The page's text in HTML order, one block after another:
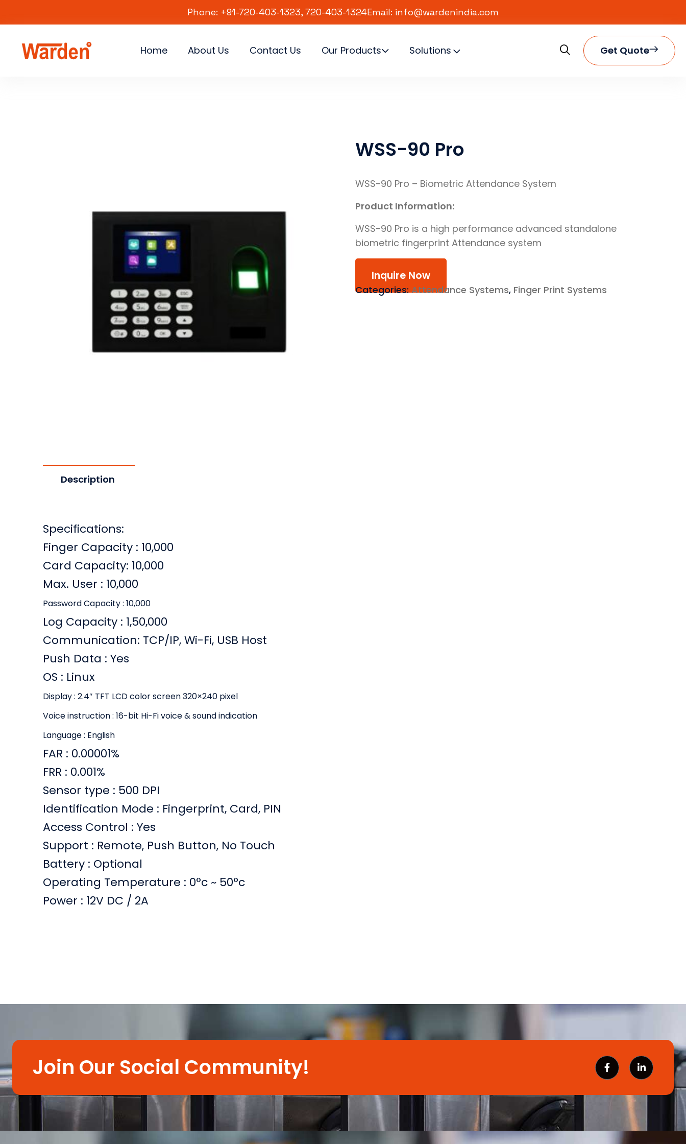
Phone: +91-720-403-1323, 720-403-1324Email: info@wardenindia.com
Home About Us Contact Us Our Products Solutions Get Quote
WSS-90 Pro
WSS-90 Pro – Biometric Attendance System
Product Information:
WSS-90 Pro is a high performance advanced standalone
biometric fingerprint Attendance system
Inquire Now
Categories:Attendance Systems, Finger Print Systems
Description
Specifications:
Finger Capacity : 10,000
Card Capacity: 10,000
Max. User : 10,000
Password Capacity : 10,000
Log Capacity : 1,50,000
Communication: TCP/IP, Wi-Fi, USB Host
Push Data : Yes
OS : Linux
Display : 2.4″ TFT LCD color screen 320×240 pixel
Voice instruction : 16-bit Hi-Fi voice & sound indication
Language : English
FAR : 0.00001%
FRR : 0.001%
Sensor type : 500 DPI
Identification Mode : Fingerprint, Card, PIN
Access Control : Yes
Support : Remote, Push Button, No Touch
Battery : Optional
Operating Temperature : 0°c ~ 50°c
Power : 12V DC / 2A
Join Our Social Community!